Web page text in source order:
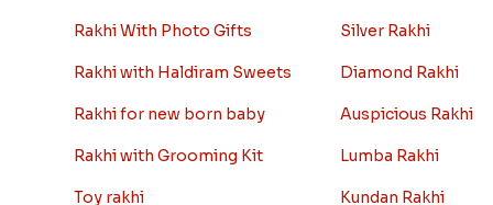
Rakhi With Photo Gifts
Rakhi with Haldiram Sweets
Rakhi for new born baby
Rakhi with Grooming Kit
Toy rakhi
Silver Rakhi
Diamond Rakhi
Auspicious Rakhi
Lumba Rakhi
Kundan Rakhi